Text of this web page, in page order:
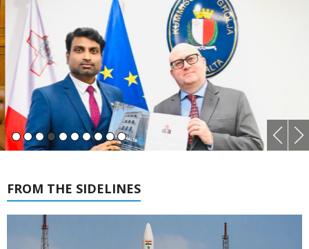
FROM THE SIDELINES